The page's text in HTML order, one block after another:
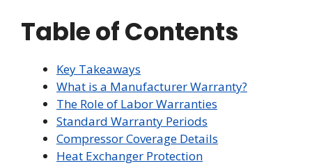
Table of Contents
Key Takeaways
What is a Manufacturer Warranty?
The Role of Labor Warranties
Standard Warranty Periods
Compressor Coverage Details
Heat Exchanger Protection